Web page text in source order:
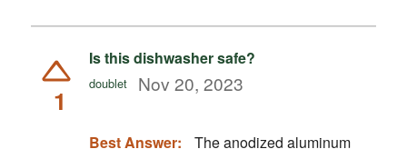
1
Is this dishwasher safe?
doublet Nov 20, 2023
Best Answer:
The anodized aluminum